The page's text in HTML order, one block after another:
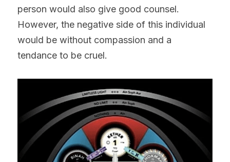
person would also give good counsel.
However, the negative side of this individual
would be without compassion and a
tendance to be cruel.